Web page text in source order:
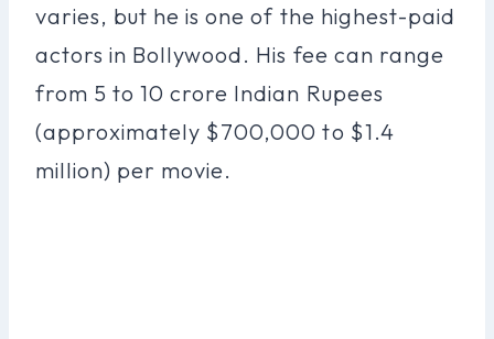
varies, but he is one of the highest-paid
actors in Bollywood. His fee can range
from 5 to 10 crore Indian Rupees
(approximately $700,000 to $1.4
million) per movie.